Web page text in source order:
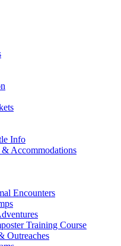
Info
Accommodations
Encounters
Training Course
Outreaches